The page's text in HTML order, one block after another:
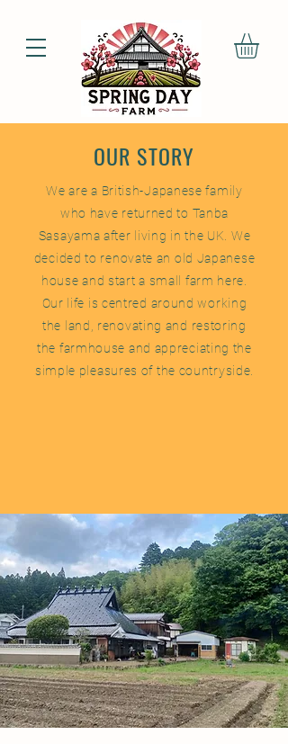
OUR STORY
We are a British-Japanese family
who have returned to Tanba
Sasayama after living in the UK. We
decided to renovate an old Japanese
house and start a small farm here.
Our life is centred around working
the land, renovating and restoring
the farmhouse and appreciating the
simple pleasures of the countryside.